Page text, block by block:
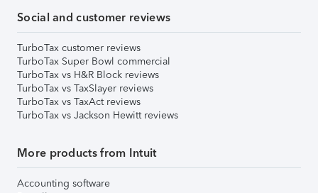
Social and customer reviews
TurboTax customer reviews
TurboTax Super Bowl commercial
TurboTax vs H&R Block reviews
TurboTax vs TaxSlayer reviews
TurboTax vs TaxAct reviews
TurboTax vs Jackson Hewitt reviews
More products from Intuit
Accounting software